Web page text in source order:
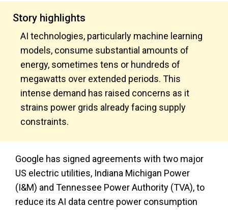
Story highlights
AI technologies, particularly machine learning
models, consume substantial amounts of
energy, sometimes tens or hundreds of
megawatts over extended periods. This
intense demand has raised concerns as it
strains power grids already facing supply
constraints.
Google has signed agreements with two major
US electric utilities, Indiana Michigan Power
(I&M) and Tennessee Power Authority (TVA), to
reduce its AI data centre power consumption